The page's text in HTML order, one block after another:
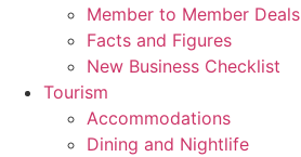
Member to Member Deals
Facts and Figures
New Business Checklist
Tourism
Accommodations
Dining and Nightlife